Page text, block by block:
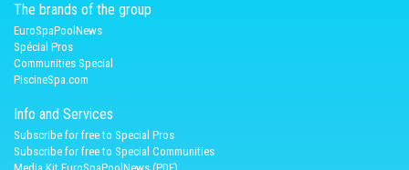
The brands of the group
EuroSpaPoolNews
Spécial Pros
Communities Special
PiscineSpa.com
Info and Services
Subscribe for free to Special Pros
Subscribe for free to Special Communities